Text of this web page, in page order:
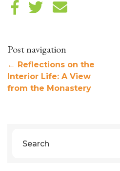
Post navigation
← Reflections on the
Interior Life: A View
from the Monastery